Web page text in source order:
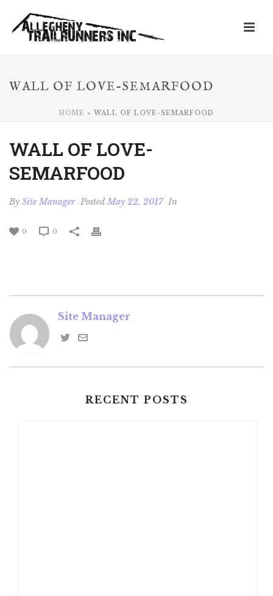
WALL OF LOVE-SEMARFOOD
HOME » WALL OF LOVE-SEMARFOOD
WALL OF LOVE-
SEMARFOOD
By Site Manager PostedMay 22, 2017 In
0 0
Site Manager
RECENT POSTS